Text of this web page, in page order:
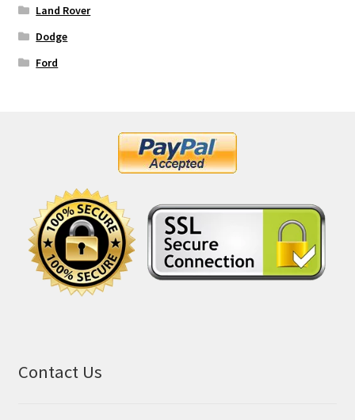
Land Rover
Dodge
Ford
Contact Us